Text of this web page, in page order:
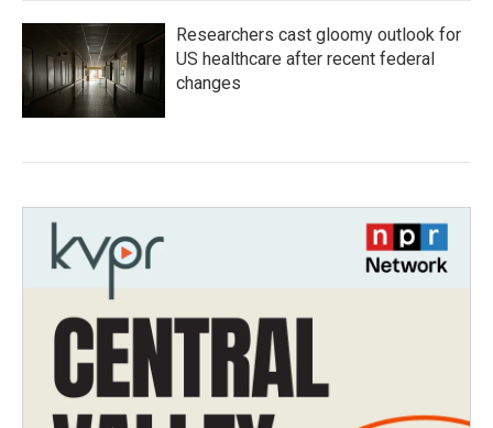
Researchers cast gloomy outlook for
US healthcare after recent federal
changes